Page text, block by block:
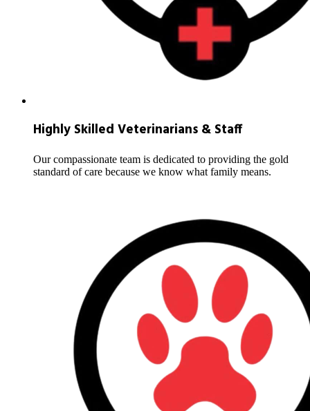
Highly Skilled Veterinarians & Staff
Our compassionate team is dedicated to providing the gold
standard of care because we know what family means.